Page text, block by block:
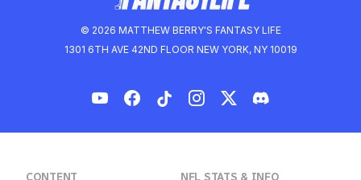
© 2026 MATTHEW BERRY'S FANTASY LIFE
1301 6TH AVE 42ND FLOOR NEW YORK, NY 10019
CONTENT
NFL STATS & INFO